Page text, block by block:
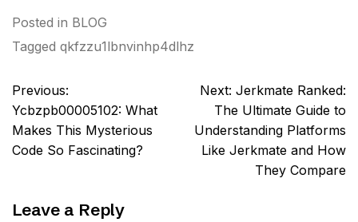
Posted in BLOG
Tagged qkfzzu1lbnvinhp4dlhz
Post
navigation
Previous:
Ycbzpb00005102: What
Makes This Mysterious
Code So Fascinating?
Next: Jerkmate Ranked:
The Ultimate Guide to
Understanding Platforms
Like Jerkmate and How
They Compare
Leave a Reply